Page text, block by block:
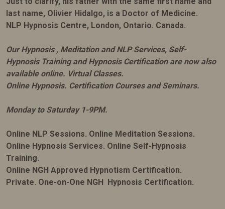
last name, Olivier Hidalgo, is a Doctor of Medicine.
NLP Hypnosis Centre, London, Ontario. Canada.
Our Hypnosis , Meditation and NLP Services, Self-
Hypnosis Training and Hypnosis Certification are now also
available online. Virtual Classes.
Online Hypnosis. Certification Courses and Seminars.
Monday to Saturday 1-9PM.
Online NLP Sessions. Online Meditation Sessions.
Online Hypnosis Services. Online Self-Hypnosis
Training.
Online NGH Approved Hypnotism Certification.
Private. One-on-One NGH Hypnosis Certification.